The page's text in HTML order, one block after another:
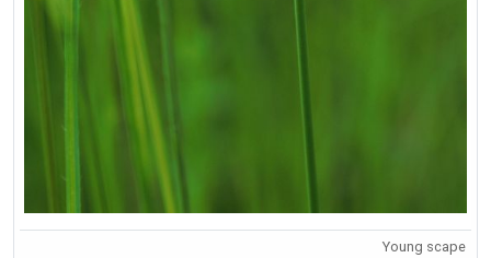
Young scape